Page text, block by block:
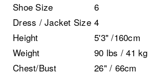
Shoe Size
6
Dress / Jacket Size 4
Height
5'3" /160cm
Weight
90 lbs / 41 kg
Chest/Bust
26" / 66cm